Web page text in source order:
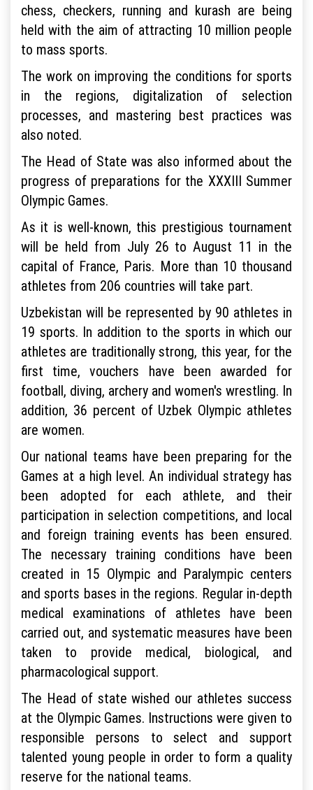
chess, checkers, running and kurash are being
held with the aim of attracting 10 million people
to mass sports.
The work on improving the conditions for sports
in the regions, digitalization of selection
processes, and mastering best practices was
also noted.
The Head of State was also informed about the
progress of preparations for the XXXIII Summer
Olympic Games.
As it is well-known, this prestigious tournament
will be held from July 26 to August 11 in the
capital of France, Paris. More than 10 thousand
athletes from 206 countries will take part.
Uzbekistan will be represented by 90 athletes in
19 sports. In addition to the sports in which our
athletes are traditionally strong, this year, for the
first time, vouchers have been awarded for
football, diving, archery and women's wrestling. In
addition, 36 percent of Uzbek Olympic athletes
are women.
Our national teams have been preparing for the
Games at a high level. An individual strategy has
been adopted for each athlete, and their
participation in selection competitions, and local
and foreign training events has been ensured.
The necessary training conditions have been
created in 15 Olympic and Paralympic centers
and sports bases in the regions. Regular in-depth
medical examinations of athletes have been
carried out, and systematic measures have been
taken to provide medical, biological, and
pharmacological support.
The Head of state wished our athletes success
at the Olympic Games. Instructions were given to
responsible persons to select and support
talented young people in order to form a quality
reserve for the national teams.